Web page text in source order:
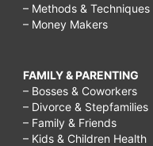
– Methods & Techniques
– Money Makers
FAMILY & PARENTING
– Bosses & Coworkers
– Divorce & Stepfamilies
– Family & Friends
– Kids & Children Health